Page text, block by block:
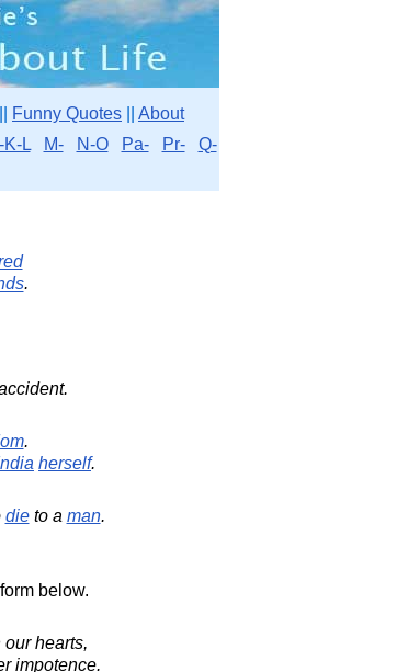
Funny Quotes
About
K-L M- N-O Pa- Pr-
Q-
.
.
herself.
dieto a man.
below.
hearts,
impotence.